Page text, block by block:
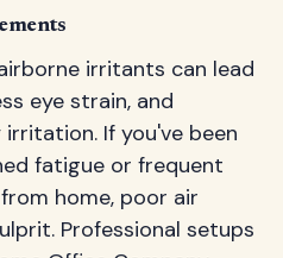
irritants can lead
eye strain, and
If you've been
fatigue or frequent
home, poor air
Professional setups